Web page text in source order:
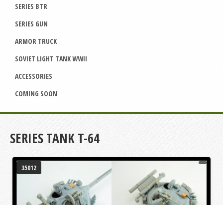
SERIES BTR
SERIES GUN
ARMOR TRUCK
SOVIET LIGHT TANK WWII
ACCESSORIES
COMING SOON
SERIES TANK T-64
35012